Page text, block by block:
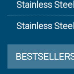
Stainless
Stainless